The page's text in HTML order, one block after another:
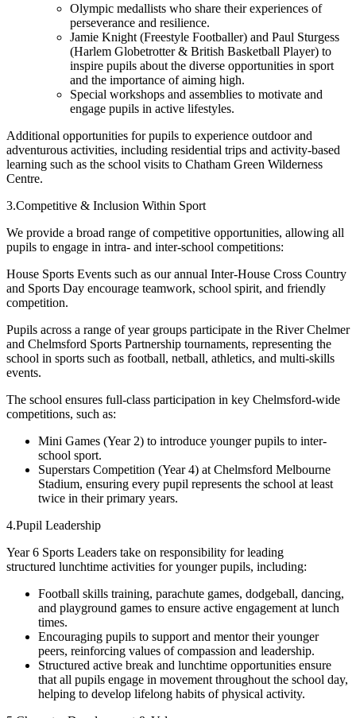
Olympic medallists who share their experiences of
perseverance and resilience.
Jamie Knight (Freestyle Footballer) and Paul Sturgess
(Harlem Globetrotter & British Basketball Player) to
inspire pupils about the diverse opportunities in sport
and the importance of aiming high.
Special workshops and assemblies to motivate and
engage pupils in active lifestyles.
Additional opportunities for pupils to experience outdoor and
adventurous activities, including residential trips and activity-based
learning such as the school visits to Chatham Green Wilderness
Centre.
3.Competitive & Inclusion Within Sport
We provide a broad range of competitive opportunities, allowing all
pupils to engage in intra- and inter-school competitions:
House Sports Events such as our annual Inter-House Cross Country
and Sports Day encourage teamwork, school spirit, and friendly
competition.
Pupils across a range of year groups participate in the River Chelmer
and Chelmsford Sports Partnership tournaments, representing the
school in sports such as football, netball, athletics, and multi-skills
events.
The school ensures full-class participation in key Chelmsford-wide
competitions, such as:
Mini Games (Year 2) to introduce younger pupils to inter-
school sport.
Superstars Competition (Year 4) at Chelmsford Melbourne
Stadium, ensuring every pupil represents the school at least
twice in their primary years.
4.Pupil Leadership
Year 6 Sports Leaders take on responsibility for leading
structured lunchtime activities for younger pupils, including:
Football skills training, parachute games, dodgeball, dancing,
and playground games to ensure active engagement at lunch
times.
Encouraging pupils to support and mentor their younger
peers, reinforcing values of compassion and leadership.
Structured active break and lunchtime opportunities ensure
that all pupils engage in movement throughout the school day,
helping to develop lifelong habits of physical activity.